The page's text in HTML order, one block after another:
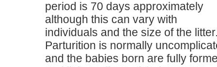
period is 70 days approximately
although this can vary with
individuals and the size of the
Parturition is normally
and the babies born are fully